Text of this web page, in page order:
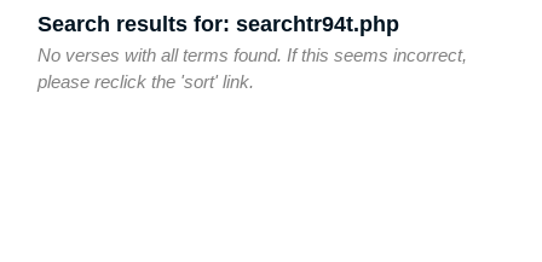
Search results for: searchtr94t.php
No verses with all terms found. If this seems incorrect,
please reclick the 'sort' link.